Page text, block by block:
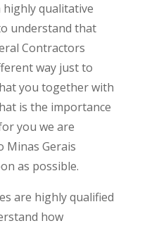
qualitative
understand that
Contractors
way just to
you together with
is the importance
you we are
Minas Gerais
as possible.
are highly qualified
how